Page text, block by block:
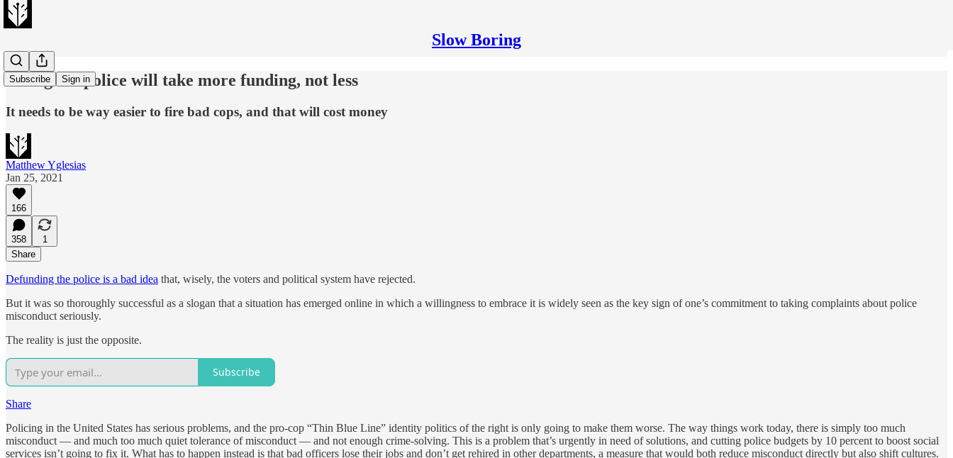
Slow Boring
Subscribe Sign in
Fixing the police will take more funding, not less
It needs to be way easier to fire bad cops, and that will cost money
Matthew Yglesias
Jan 25, 2021
166
358
1
Share
Defunding the police is a bad idea that, wisely, the voters and political system have rejected.
But it was so thoroughly successful as a slogan that a situation has emerged online in which a willingness to embrace it is widely seen as the key sign of one’s commitment to taking complaints about police
misconduct seriously.
The reality is just the opposite.
Subscribe
Share
Policing in the United States has serious problems, and the pro-cop “Thin Blue Line” identity politics of the right is only going to make them worse. The way things work today, there is simply too much
misconduct — and much too much quiet tolerance of misconduct — and not enough crime-solving. This is a problem that’s urgently in need of solutions, and cutting police budgets by 10 percent to boost social
services isn’t going to fix it. What has to happen instead is that bad officers lose their jobs and don’t get rehired in other departments, a measure that would both reduce misconduct directly but also shift cultures.